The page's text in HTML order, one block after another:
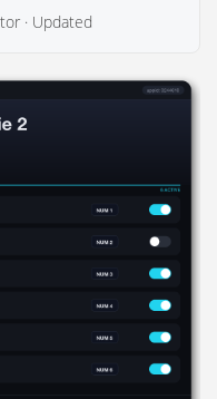
· Updated